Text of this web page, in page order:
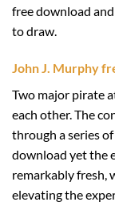
free download
to draw.
John J. Murphy
Two major pirate
each other. The
through a series
download yet the
remarkably fresh,
elevating the